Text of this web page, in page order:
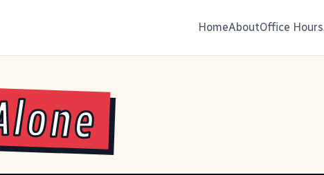
HomeAboutOffice Hours